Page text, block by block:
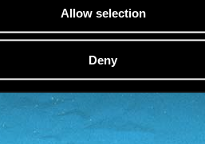
Allow selection
Deny